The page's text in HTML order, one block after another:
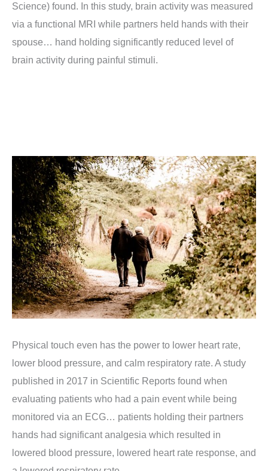
Science) found. In this study, brain activity was measured
via a functional MRI while partners held hands with their
spouse… hand holding significantly reduced level of
brain activity during painful stimuli.
Physical touch even has the power to lower heart rate,
lower blood pressure, and calm respiratory rate. A study
published in 2017 in Scientific Reports found when
evaluating patients who had a pain event while being
monitored via an ECG… patients holding their partners
hands had significant analgesia which resulted in
lowered blood pressure, lowered heart rate response, and